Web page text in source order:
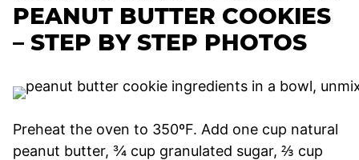
PEANUT BUTTER COOKIES
– STEP BY STEP PHOTOS
Preheat the oven to 350ºF. Add one cup natural
peanut butter, ¾ cup granulated sugar, ⅔ cup